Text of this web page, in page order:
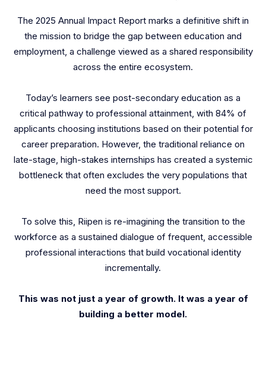
The 2025 Annual Impact Report marks a definitive shift in
the mission to bridge the gap between education and
employment, a challenge viewed as a shared responsibility
across the entire ecosystem.
Today’s learners see post-secondary education as a
critical pathway to professional attainment, with 84% of
applicants choosing institutions based on their potential for
career preparation. However, the traditional reliance on
late-stage, high-stakes internships has created a systemic
bottleneck that often excludes the very populations that
need the most support.
To solve this, Riipen is re-imagining the transition to the
workforce as a sustained dialogue of frequent, accessible
professional interactions that build vocational identity
incrementally.
This was not just a year of growth. It was a year of
building a better model.